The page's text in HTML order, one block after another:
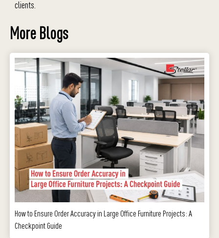
clients.
More Blogs
How to Ensure Order Accuracy in Large Office Furniture Projects: A
Checkpoint Guide